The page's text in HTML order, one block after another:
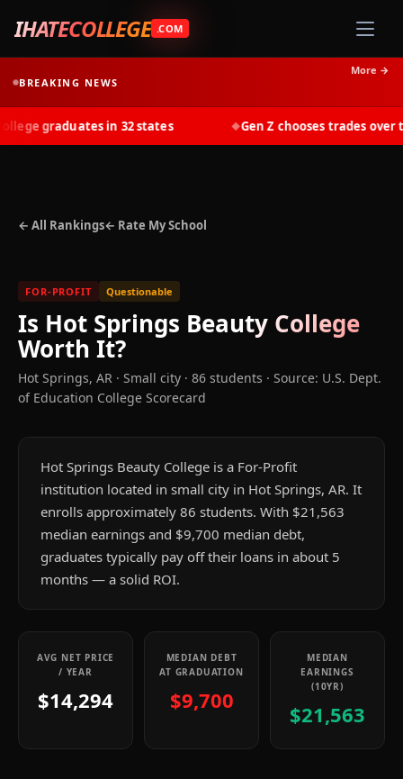
IHATECOLLEGE .COM
BREAKING NEWS
More →
graduates in 32 states Gen Z chooses trades over
← All Rankings← Rate My School
FOR-PROFIT Questionable
Is Hot Springs Beauty College
Worth It?
Hot Springs, AR · Small city · 86 students · Source: U.S. Dept.
of Education College Scorecard
Hot Springs Beauty College is a For-Profit
institution located in small city in Hot Springs, AR. It
enrolls approximately 86 students. With $21,563
median earnings and $9,700 median debt,
graduates typically pay off their loans in about 5
months — a solid ROI.
AVG NET PRICE
/ YEAR
$14,294
MEDIAN DEBT
AT GRADUATION
$9,700
MEDIAN
EARNINGS
(10YR)
$21,563